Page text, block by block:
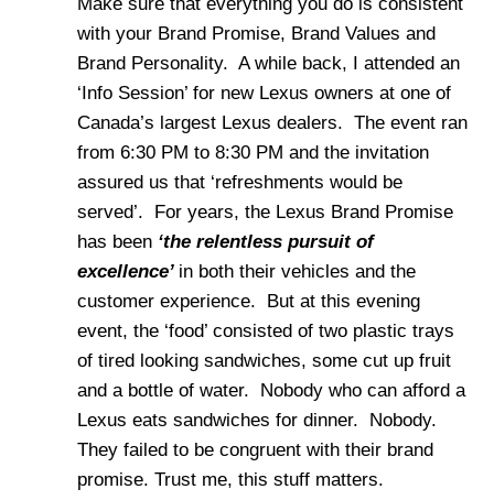
with your Brand Promise, Brand Values and
Brand Personality. A while back, I attended an
‘Info Session’ for new Lexus owners at one of
Canada’s largest Lexus dealers. The event ran
from 6:30 PM to 8:30 PM and the invitation
assured us that ‘refreshments would be
served’. For years, the Lexus Brand Promise
has been ‘the relentless pursuit of
excellence’ in both their vehicles and the
customer experience. But at this evening
event, the ‘food’ consisted of two plastic trays
of tired looking sandwiches, some cut up fruit
and a bottle of water. Nobody who can afford a
Lexus eats sandwiches for dinner. Nobody.
They failed to be congruent with their brand
promise. Trust me, this stuff matters.